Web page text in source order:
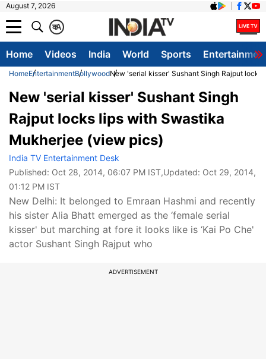
August 7, 2026
A
क
Home Videos India World Sports
HomeEntertainmentBollywoodNew 'serial kisser' Sushant Singh Rajput
New 'serial kisser' Sushant Singh
Rajput locks lips with Swastika
Mukherjee (view pics)
India TV Entertainment Desk
Published: Oct 28, 2014, 06:07 PM IST,Updated: Oct 29, 2014,
01:12 PM IST
New Delhi: It belonged to Emraan Hashmi and recently
his sister Alia Bhatt emerged as the ‘female serial
kisser' but marching at fore it looks like is ‘Kai Po Che'
actor Sushant Singh Rajput who
ADVERTISEMENT